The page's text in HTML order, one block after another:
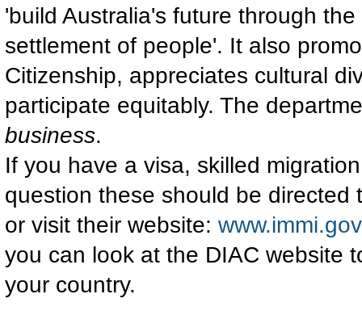
'build Australia's future through
settlement of people'. It also
Citizenship, appreciates cultural
participate equitably. The
business.
If you have a visa, skilled
question these should be directed
or visit their website:
you can look at the DIAC website
your country.